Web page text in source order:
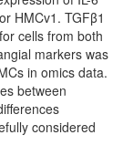
HMCv1. TGFβ1
cells from both
markers was
in omics data.
between
considered